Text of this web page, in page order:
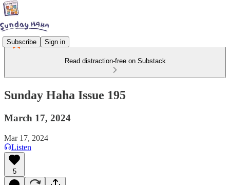
Subscribe Sign in
Read distraction-free on Substack
Sunday Haha Issue 195
March 17, 2024
Mar 17, 2024
Listen
5